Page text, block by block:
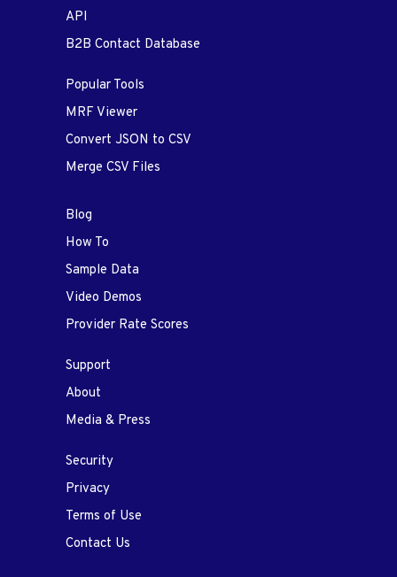
API
B2B Contact Database
Popular Tools
MRF Viewer
Convert JSON to CSV
Merge CSV Files
Blog
How To
Sample Data
Video Demos
Provider Rate Scores
Support
About
Media & Press
Security
Privacy
Terms of Use
Contact Us